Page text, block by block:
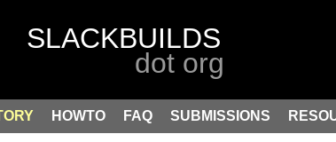
HOWTO FAQ SUBMISSIONS